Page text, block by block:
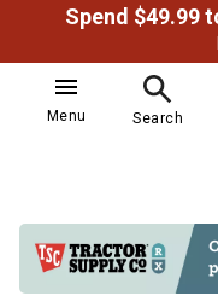
Menu Search